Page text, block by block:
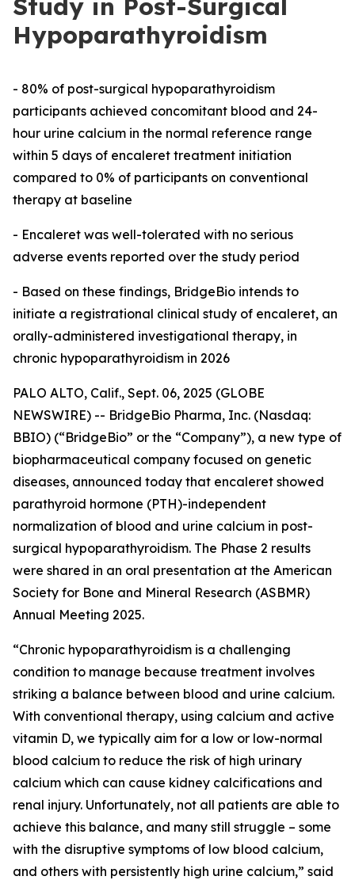
Study in Post-Surgical
Hypoparathyroidism
- 80% of post-surgical hypoparathyroidism
participants achieved concomitant blood and 24-
hour urine calcium in the normal reference range
within 5 days of encaleret treatment initiation
compared to 0% of participants on conventional
therapy at baseline
- Encaleret was well-tolerated with no serious
adverse events reported over the study period
- Based on these findings, BridgeBio intends to
initiate a registrational clinical study of encaleret, an
orally-administered investigational therapy, in
chronic hypoparathyroidism in 2026
PALO ALTO, Calif., Sept. 06, 2025 (GLOBE
NEWSWIRE) -- BridgeBio Pharma, Inc. (Nasdaq:
BBIO) (“BridgeBio” or the “Company”), a new type of
biopharmaceutical company focused on genetic
diseases, announced today that encaleret showed
parathyroid hormone (PTH)-independent
normalization of blood and urine calcium in post-
surgical hypoparathyroidism. The Phase 2 results
were shared in an oral presentation at the American
Society for Bone and Mineral Research (ASBMR)
Annual Meeting 2025.
“Chronic hypoparathyroidism is a challenging
condition to manage because treatment involves
striking a balance between blood and urine calcium.
With conventional therapy, using calcium and active
vitamin D, we typically aim for a low or low-normal
blood calcium to reduce the risk of high urinary
calcium which can cause kidney calcifications and
renal injury. Unfortunately, not all patients are able to
achieve this balance, and many still struggle – some
with the disruptive symptoms of low blood calcium,
and others with persistently high urine calcium,” said